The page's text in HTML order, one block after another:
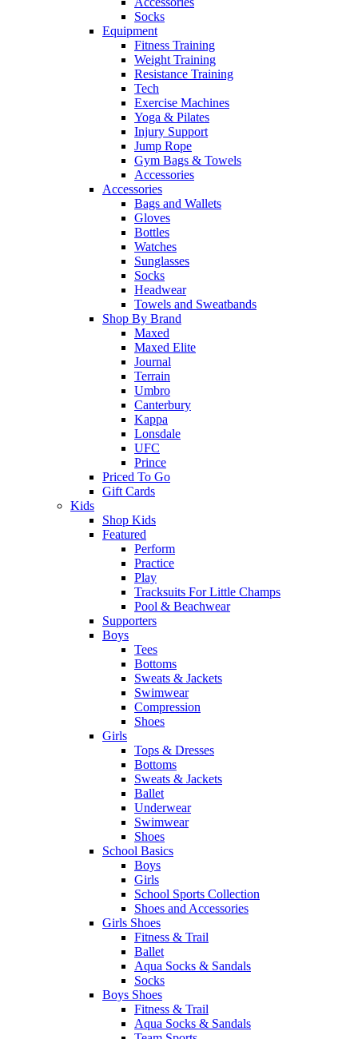
Socks
Equipment
Fitness Training
Weight Training
Resistance Training
Tech
Exercise Machines
Yoga & Pilates
Injury Support
Jump Rope
Gym Bags & Towels
Accessories
Accessories
Bags and Wallets
Gloves
Bottles
Watches
Sunglasses
Socks
Headwear
Towels and Sweatbands
Shop By Brand
Maxed
Maxed Elite
Journal
Terrain
Umbro
Canterbury
Kappa
Lonsdale
UFC
Prince
Priced To Go
Gift Cards
Kids
Shop Kids
Featured
Perform
Practice
Play
Tracksuits For Little Champs
Pool & Beachwear
Supporters
Boys
Tees
Bottoms
Sweats & Jackets
Swimwear
Compression
Shoes
Girls
Tops & Dresses
Bottoms
Sweats & Jackets
Ballet
Underwear
Swimwear
Shoes
School Basics
Boys
Girls
School Sports Collection
Shoes and Accessories
Girls Shoes
Fitness & Trail
Ballet
Aqua Socks & Sandals
Socks
Boys Shoes
Fitness & Trail
Aqua Socks & Sandals